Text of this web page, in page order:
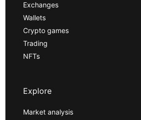
Exchanges
Wallets
Crypto games
Trading
NFTs
Explore
Market analysis